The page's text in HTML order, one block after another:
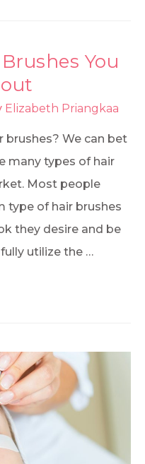
You
Elizabeth Priangkaa
brushes? We can bet
many types of hair
Most people
type of hair brushes
they desire and be
utilize the …